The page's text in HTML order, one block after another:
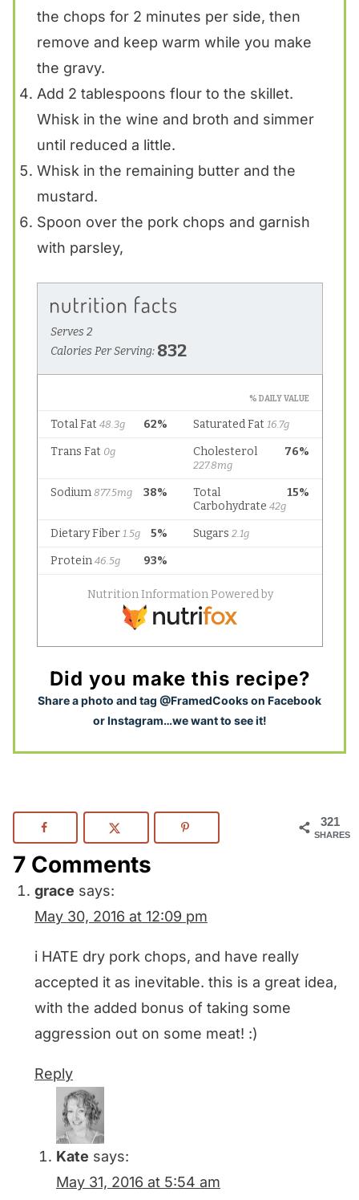
the chops for 2 minutes per side, then
remove and keep warm while you make
the gravy.
Add 2 tablespoons flour to the skillet.
Whisk in the wine and broth and simmer
until reduced a little.
Whisk in the remaining butter and the
mustard.
Spoon over the pork chops and garnish
with parsley,
Did you make this recipe?
Share a photo and tag @FramedCooks on Facebook
or Instagram…we want to see it!
321
SHARES
7 Comments
grace says:
May 30, 2016 at 12:09 pm
i HATE dry pork chops, and have really
accepted it as inevitable. this is a great idea,
with the added bonus of taking some
aggression out on some meat! :)
Reply
Kate says:
May 31, 2016 at 5:54 am